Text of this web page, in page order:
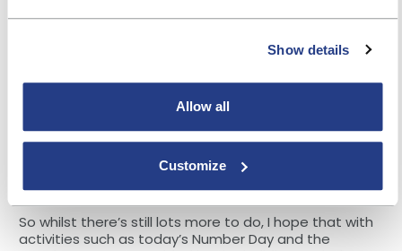
Show details
Allow all
Customize
to embed financial education in schools’ curriculum.
Positioning financial education into the primary
financial education more weight within their
programmes.
So whilst there’s still lots more to do, I hope that with
activities such as today’s Number Day and the